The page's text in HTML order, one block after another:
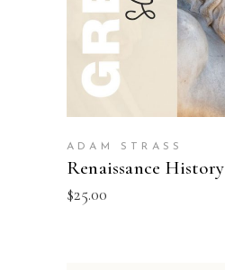
ADAM STRASS
Renaissance History
$25.00